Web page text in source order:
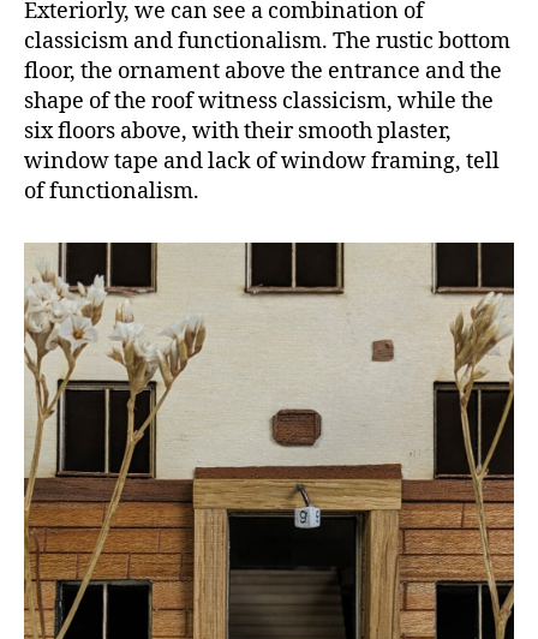
Exteriorly, we can see a combination of
classicism and functionalism. The rustic bottom
floor, the ornament above the entrance and the
shape of the roof witness classicism, while the
six floors above, with their smooth plaster,
window tape and lack of window framing, tell
of functionalism.